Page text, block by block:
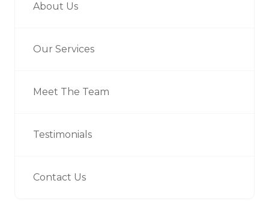
About Us
Our Services
Meet The Team
Testimonials
Contact Us